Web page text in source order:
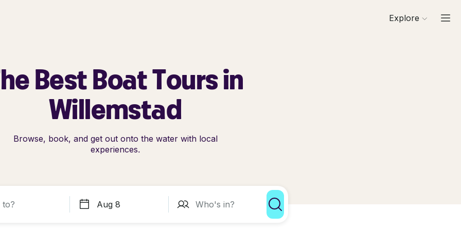
Explore
Best Boat Tours in
Willemstad
Browse, book, and get out onto the water with local
experiences.